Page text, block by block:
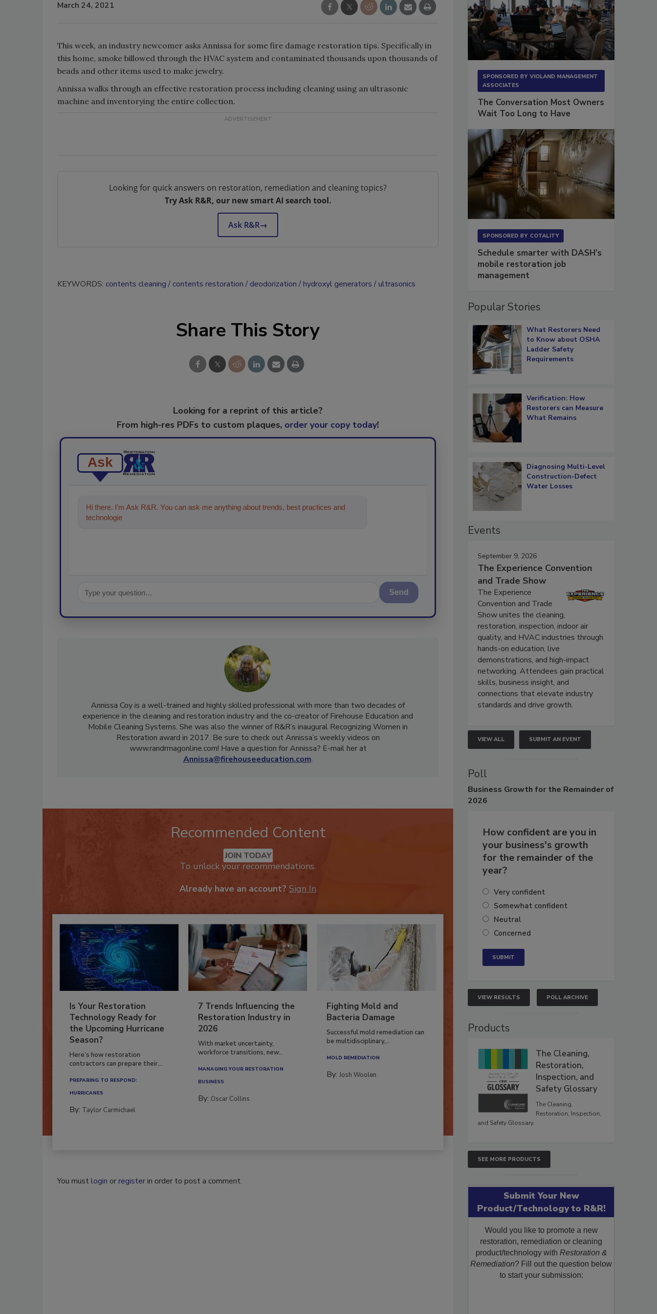
March 24, 2021
This week, an industry newcomer asks Annissa for some fire damage restoration tips. Specifically in
this home, smoke billowed through the HVAC system and contaminated thousands upon thousands of
beads and other items used to make jewelry.
Annissa walks through an effective restoration process including cleaning using an ultrasonic
machine and inventorying the entire collection.
Looking for quick answers on restoration, remediation and cleaning topics?
Try Ask R&R, our new smart AI search tool.
Ask R&R→
KEYWORDS: contents cleaning contents restoration deodorization hydroxyl generators ultrasonics
Share This Story
Looking for a reprint of this article?
From high-res PDFs to custom plaques, order your copy today!
Ask
Hi there. I'm Ask R&R. You can ask me anything about trends, best practices and
technologies in the restoration, reme
Send
Annissa Coy is a well-trained and highly skilled professional with more than two decades of
experience in the cleaning and restoration industry and the co-creator of Firehouse Education and
Mobile Cleaning Systems. She was also the winner of R&R’s inaugural Recognizing Women in
Restoration award in 2017. Be sure to check out Annissa’s weekly videos on
www.randrmagonline.com! Have a question for Annissa? E-mail her at
Annissa@firehouseeducation.com.
Recommended Content
JOIN TODAY
To unlock your recommendations.
Already have an account? Sign In
Is Your Restoration
Technology Ready for
the Upcoming Hurricane
Season?
Here’s how restoration
contractors can prepare their...
PREPARING TO RESPOND:
HURRICANES
By: Taylor Carmichael
7 Trends Influencing the
Restoration Industry in
2026
With market uncertainty,
workforce transitions, new...
MANAGING YOUR RESTORATION
BUSINESS
By: Oscar Collins
Fighting Mold and
Bacteria Damage
Successful mold remediation can
be multidisciplinary,...
MOLD REMEDIATION
By:Josh Woolen
You mustlogin orregisterin order to post a comment.
SPONSORED BY VIOLAND MANAGEMENT
ASSOCIATES
The Conversation Most Owners
Wait Too Long to Have
SPONSORED BY COTALITY
Schedule smarter with DASH’s
mobile restoration job
management
Popular Stories
What Restorers Need
to Know about OSHA
Ladder Safety
Requirements
Verification: How
Restorers can Measure
What Remains
Diagnosing Multi-Level
Construction-Defect
Water Losses
Events
September 9, 2026
The Experience Convention
and Trade Show
The Experience
Convention and Trade
Show unites the cleaning,
restoration, inspection, indoor air
quality, and HVAC industries through
hands-on education, live
demonstrations, and high-impact
networking. Attendees gain practical
skills, business insight, and
connections that elevate industry
standards and drive growth.
VIEW ALL SUBMIT AN EVENT
Poll
Business Growth for the Remainder of
2026
How confident are you in
your business's growth
for the remainder of the
year?
Very confident
Somewhat confident
Neutral
Concerned
VIEW RESULTS POLL ARCHIVE
Products
The Cleaning,
Restoration,
Inspection, and
Safety Glossary
The Cleaning,
Restoration, Inspection,
and Safety Glossary.
SEE MORE PRODUCTS
Submit Your New
Product/Technology to R&R!
Would you like to promote a new
restoration, remediation or cleaning
product/technology with Restoration &
Remediation? Fill out the question below
to start your submission: